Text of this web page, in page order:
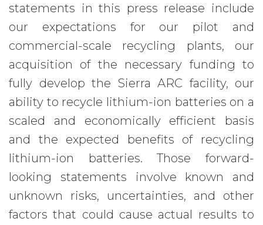
statements in this press release include
our expectations for our pilot and
commercial-scale recycling plants, our
acquisition of the necessary funding to
fully develop the Sierra ARC facility, our
ability to recycle lithium-ion batteries on a
scaled and economically efficient basis
and the expected benefits of recycling
lithium-ion batteries. Those forward-
looking statements involve known and
unknown risks, uncertainties, and other
factors that could cause actual results to